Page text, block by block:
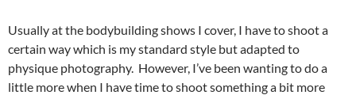
Usually at the bodybuilding shows I cover, I have to shoot a
certain way which is my standard style but adapted to
physique photography. However, I’ve been wanting to do a
little more when I have time to shoot something a bit more